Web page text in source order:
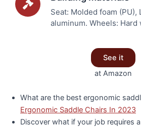
Seat: Molded foam (PU),
aluminum. Wheels: Hard
See it
at Amazon
What are the best ergonomic
Ergonomic Saddle Chairs In 2023
Discover what if your job requires